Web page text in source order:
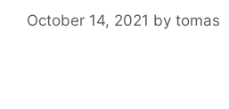
October 14, 2021 by tomas